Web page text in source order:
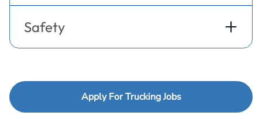
Safety
Apply For Trucking Jobs